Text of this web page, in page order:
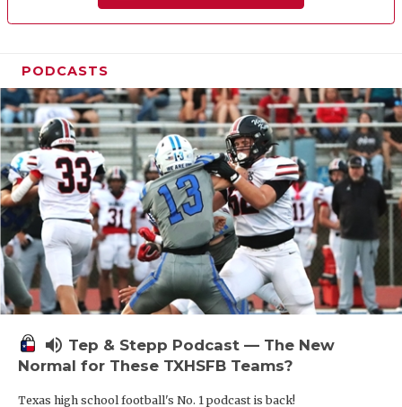
PODCASTS
volume_up Tep & Stepp Podcast — The New
Normal for These TXHSFB Teams?
Texas high school football's No. 1 podcast is back!